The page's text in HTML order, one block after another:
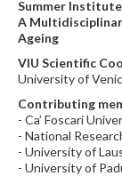
Summer
A
Ageing
VIU Scientific
University of
Contributing
- Ca’ Foscari
- National
- University of
- University of